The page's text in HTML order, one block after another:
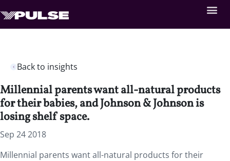
Back to insights
Millennial parents want all-natural products
for their babies, and Johnson & Johnson is
losing shelf space.
Sep 24 2018
Millennial parents want all-natural products for their